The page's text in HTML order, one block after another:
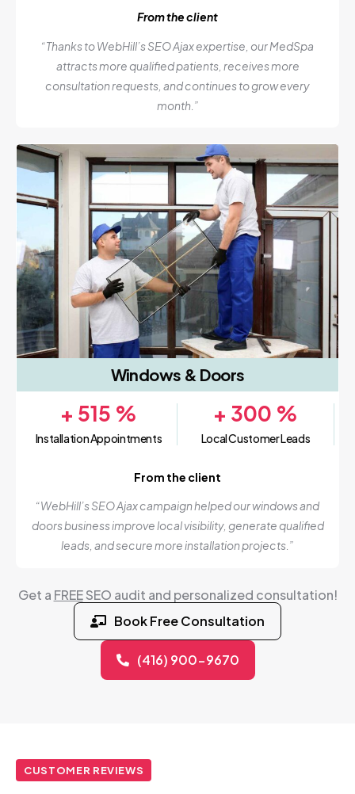
From the client
“Thanks to WebHill’s SEO Ajax expertise, our MedSpa
attracts more qualified patients, receives more
consultation requests, and continues to grow every
month.”
Windows & Doors
+ 515 %
Installation Appointments
+ 300 %
Local Customer Leads
From the client
“WebHill’s SEO Ajax campaign helped our windows and
doors business improve local visibility, generate qualified
leads, and secure more installation projects.”
Get a FREESEO audit and personalized consultation!
Book Free Consultation
(416) 900-9670
CUSTOMER REVIEWS